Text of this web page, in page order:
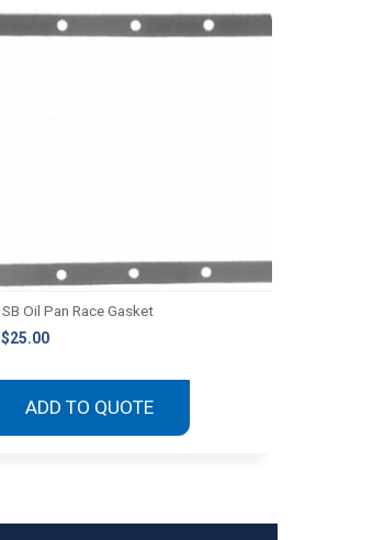
SB Oil Pan Race Gasket
$25.00
ADD TO QUOTE